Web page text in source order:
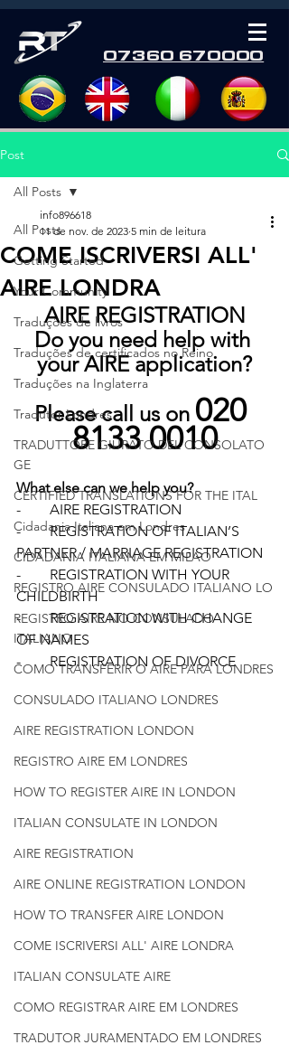
07360 670000
Post
All Posts
Getting Started
Your Community
Traduções de livros
Traduções de certificados no Reino
Traduções na Inglaterra
Tradutor Londres
TRADUTTORE GIURATO DEL CONSOLATO
GE
CERTIFIED TRANSLATIONS FOR THE ITAL
Cidadania Italiana em Londres
CIDADANIA ITALIANA EM MILAO
REGISTRO AIRE CONSULADO ITALIANO LO
REGISTRO AIRE NO CONSULADO
ITALIANO
COMO TRANSFERIR O AIRE PARA LONDRES
CONSULADO ITALIANO LONDRES
AIRE REGISTRATION LONDON
REGISTRO AIRE EM LONDRES
HOW TO REGISTER AIRE IN LONDON
ITALIAN CONSULATE IN LONDON
AIRE REGISTRATION
AIRE ONLINE REGISTRATION LONDON
HOW TO TRANSFER AIRE LONDON
COME ISCRIVERSI ALL' AIRE LONDRA
ITALIAN CONSULATE AIRE
COMO REGISTRAR AIRE EM LONDRES
TRADUTOR JURAMENTADO EM LONDRES
All Posts
COME ISCRIVERSI ALL'
AIRE LONDRA
info896618
11 de nov. de 2023 5 min de leitura
AIRE REGISTRATION
Do you need help with
your AIRE application?
Please call us on 020
8133 0010
What else can we help you?
-        AIRE REGISTRATION
-        REGISTRATION OF ITALIAN’S
PARTNER / MARRIAGE REGISTRATION
-        REGISTRATION WITH YOUR
CHILDBIRTH
-        REGISTRATION WITH CHANGE
OF NAMES
-        REGISTRATION OF DIVORCE